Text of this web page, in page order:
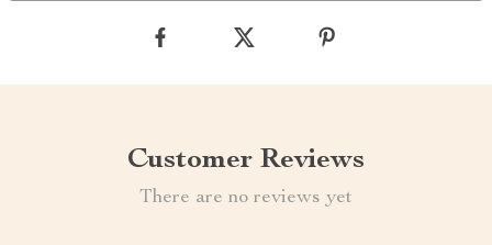
Customer Reviews
There are no reviews yet